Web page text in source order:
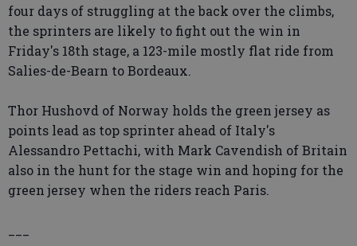
four days of struggling at the back over the climbs,
the sprinters are likely to fight out the win in
Friday's 18th stage, a 123-mile mostly flat ride from
Salies-de-Bearn to Bordeaux.
Thor Hushovd of Norway holds the green jersey as
points lead as top sprinter ahead of Italy's
Alessandro Pettachi, with Mark Cavendish of Britain
also in the hunt for the stage win and hoping for the
green jersey when the riders reach Paris.